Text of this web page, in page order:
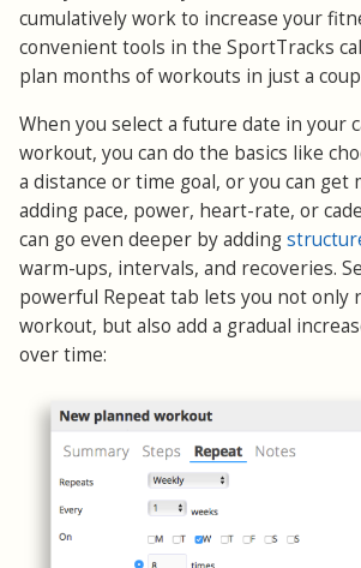
cumulatively work to increase your
convenient tools in the SportTracks
plan months of workouts in just a
When you select a future date in your
workout, you can do the basics like
a distance or time goal, or you can get
adding pace, power, heart-rate, or
can go even deeper by adding
warm-ups, intervals, and recoveries.
powerful Repeat tab lets you not only
workout, but also add a gradual
over time: